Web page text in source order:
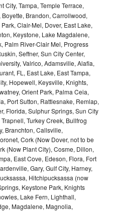
City, Tampa, Temple Terrace,
Brandon, Carrollwood,
Clair-Mel, Dover, East Lake,
Keystone, Lake Magdalene,
Palm River-Clair Mel, Progress
Seffner, Sun City Center,
Valrico, Adamsville, Alafia,
FL, East Lake, East Tampa,
Hopewell, Keysville, Knights,
Orient Park, Palma Ceia,
Port Sutton, Rattlesnake, Remlap,
Florida, Sulphur Springs, Sun City
Turkey Creek, Bullfrog
Branchton, Callsville,
Cork (Now Dover, not to be
(Now Plant City), Cosme, Dillon,
East Cove, Edeson, Flora, Fort
Gary, Gulf City, Harney,
Hitchipucksassa (now
Keystone Park, Knights
Lake Fern, Lighthall,
Magdalene, Magnolia,